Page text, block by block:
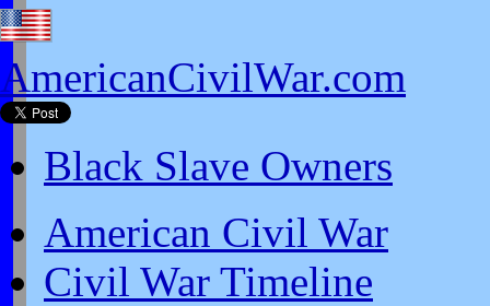
AmericanCivilWar.com
Black Slave Owners
American Civil War
Civil War Timeline